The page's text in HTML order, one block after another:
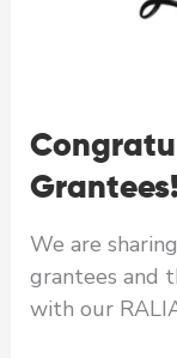
Grantees!
We are
grantees and
with our